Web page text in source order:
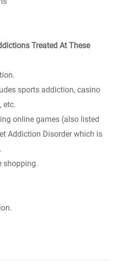
Treated At These
sports addiction, casino
etc.
online games (also listed
Addiction Disorder which is
shopping.